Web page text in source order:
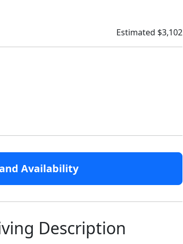
Estimated $3,102
Availability
Description